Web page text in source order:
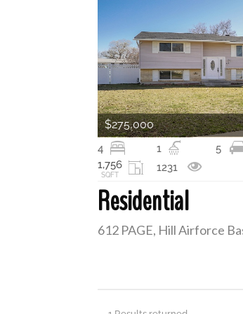
Residential
4 1 5
1,756
SQFT
1231
$275,000